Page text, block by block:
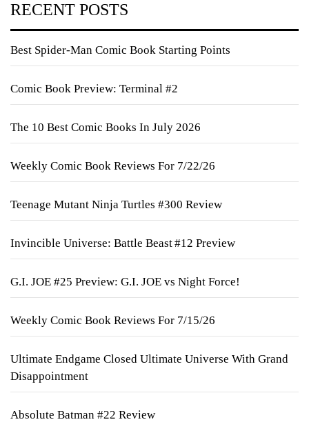
RECENT POSTS
Best Spider-Man Comic Book Starting Points
Comic Book Preview: Terminal #2
The 10 Best Comic Books In July 2026
Weekly Comic Book Reviews For 7/22/26
Teenage Mutant Ninja Turtles #300 Review
Invincible Universe: Battle Beast #12 Preview
G.I. JOE #25 Preview: G.I. JOE vs Night Force!
Weekly Comic Book Reviews For 7/15/26
Ultimate Endgame Closed Ultimate Universe With Grand
Disappointment
Absolute Batman #22 Review